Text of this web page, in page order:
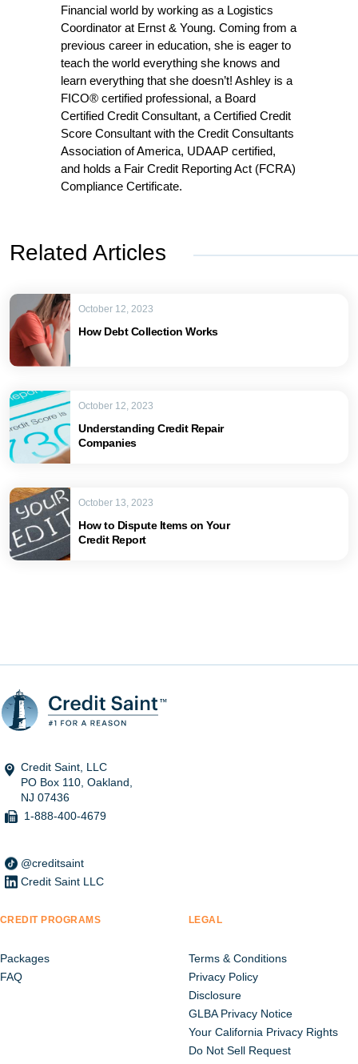
Financial world by working as a Logistics
Coordinator at Ernst & Young. Coming from a
previous career in education, she is eager to
teach the world everything she knows and
learn everything that she doesn’t! Ashley is a
FICO® certified professional, a Board
Certified Credit Consultant, a Certified Credit
Score Consultant with the Credit Consultants
Association of America, UDAAP certified,
and holds a Fair Credit Reporting Act (FCRA)
Compliance Certificate.
Related Articles
How Debt Collection Works
October 12, 2023
Understanding Credit Repair
Companies
October 12, 2023
How to Dispute Items on Your
Credit Report
October 13, 2023
Credit Saint, LLC
PO Box 110, Oakland,
NJ 07436
1-888-400-4679
@creditsaint
Credit Saint LLC
CREDIT PROGRAMS
Packages
FAQ
LEGAL
Terms & Conditions
Privacy Policy
Disclosure
GLBA Privacy Notice
Your California Privacy Rights
Do Not Sell Request